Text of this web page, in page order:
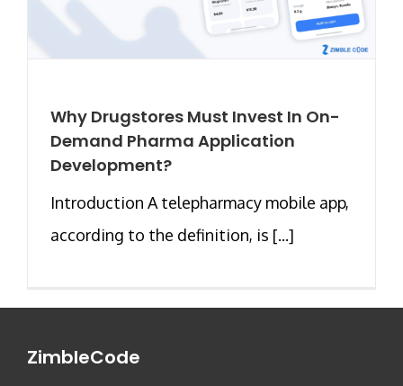
Why Drugstores Must Invest In On-
Demand Pharma Application
Development?
Introduction A telepharmacy mobile app,
according to the definition, is [...]
ZimbleCode